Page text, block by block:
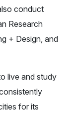
conduct
Research
+ Design, and
live and study
for its